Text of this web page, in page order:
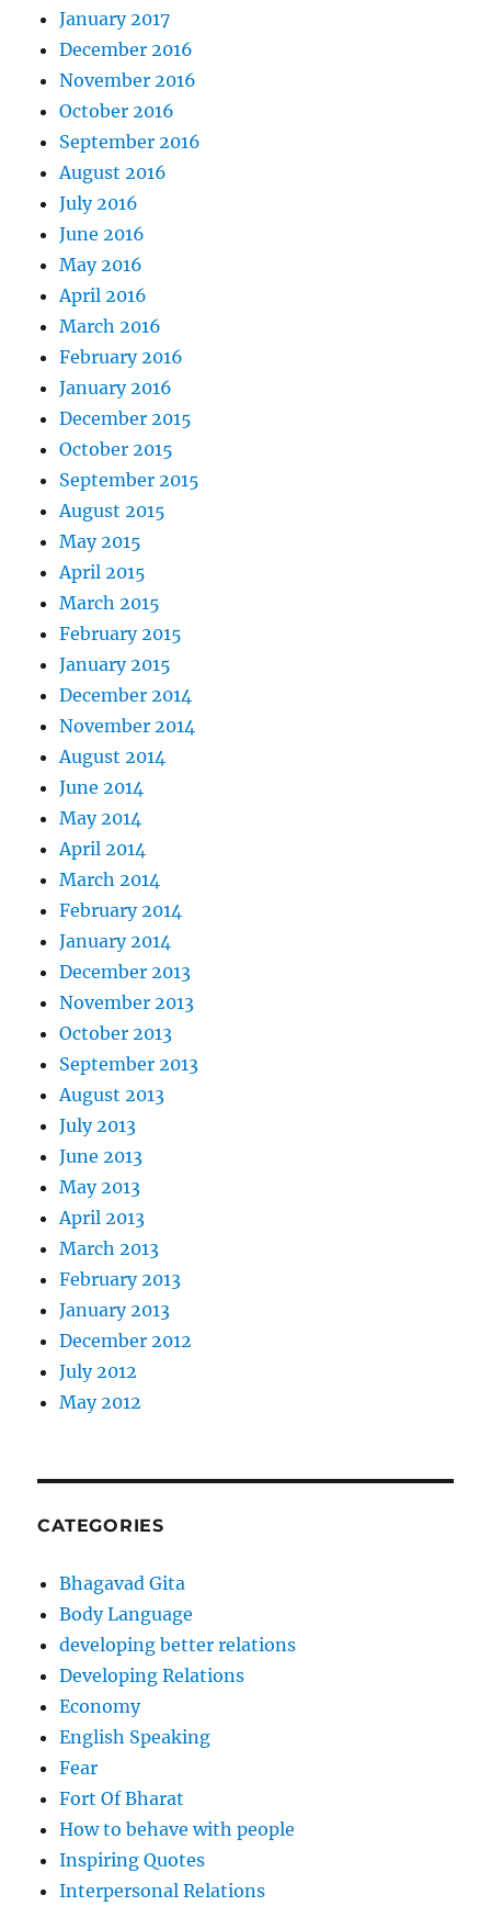
January 2017
December 2016
November 2016
October 2016
September 2016
August 2016
July 2016
June 2016
May 2016
April 2016
March 2016
February 2016
January 2016
December 2015
October 2015
September 2015
August 2015
May 2015
April 2015
March 2015
February 2015
January 2015
December 2014
November 2014
August 2014
June 2014
May 2014
April 2014
March 2014
February 2014
January 2014
December 2013
November 2013
October 2013
September 2013
August 2013
July 2013
June 2013
May 2013
April 2013
March 2013
February 2013
January 2013
December 2012
July 2012
May 2012
CATEGORIES
Bhagavad Gita
Body Language
developing better relations
Developing Relations
Economy
English Speaking
Fear
Fort Of Bharat
How to behave with people
Inspiring Quotes
Interpersonal Relations